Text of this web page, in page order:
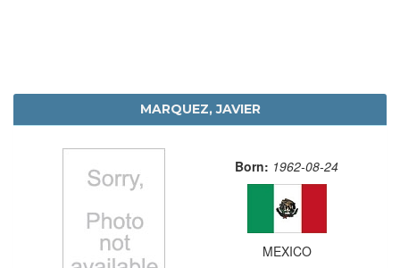
MARQUEZ, JAVIER
Born: 1962-08-24
MEXICO